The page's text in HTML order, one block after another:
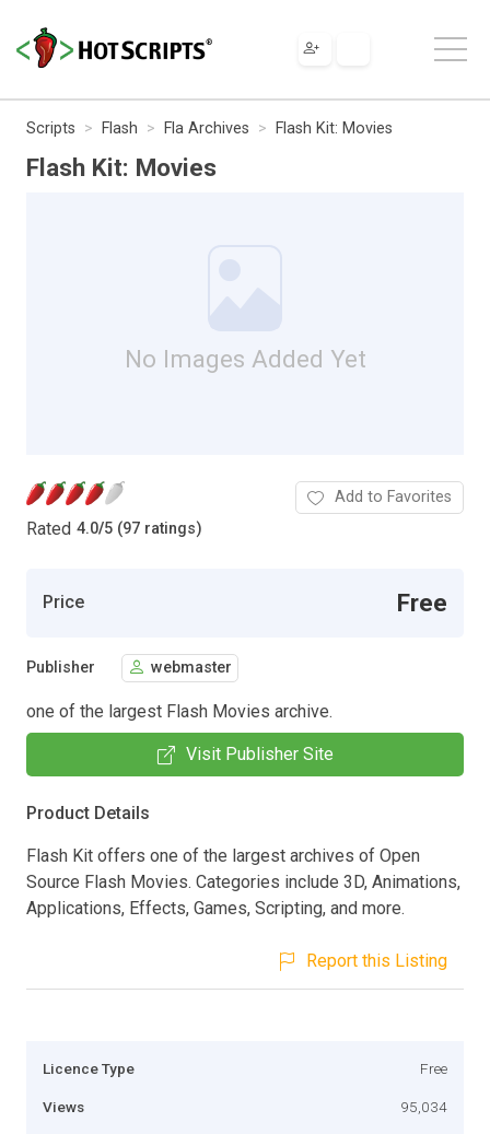
Scripts Flash Fla Archives Flash Kit: Movies
Flash Kit: Movies
No Images Added Yet
Rated 4.0/5 (97 ratings)
Add to Favorites
Price Free
Publisher webmaster
one of the largest Flash Movies archive.
Visit Publisher Site
Product Details
Flash Kit offers one of the largest archives of Open
Source Flash Movies. Categories include 3D, Animations,
Applications, Effects, Games, Scripting, and more.
Report this Listing
Licence Type Free
Views 95,034